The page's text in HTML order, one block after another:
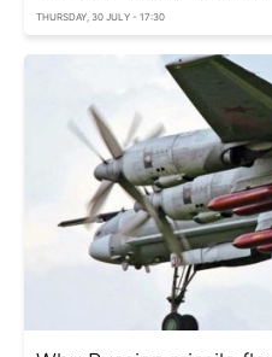
THURSDAY, 30 JULY - 17:30